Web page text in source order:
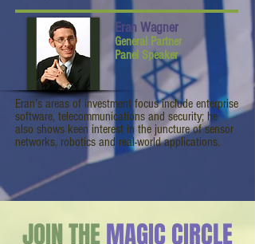
Eran Wagner
General Partner
Panel Speaker
Eran’s areas of investment focus include enterprise
software, telecommunications and security; he
also shows keen interest in the juncture of sensor
networks, robotics and real-world applications.
JOIN THEMAGIC CIRCLE